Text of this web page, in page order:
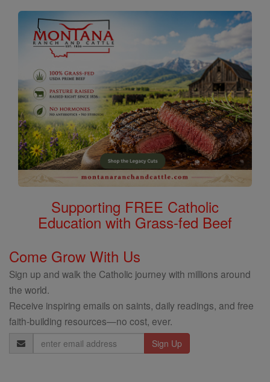
Supporting FREE Catholic
Education with Grass-fed Beef
Come Grow With Us
Sign up and walk the Catholic journey with millions around
the world.
Receive inspiring emails on saints, daily readings, and free
faith-building resources—no cost, ever.
Email
Address